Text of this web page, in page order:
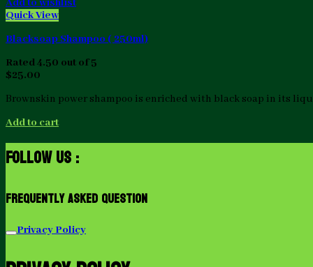
Add to wishlist
Quick View
Blacksoap Shampoo ( 250ml)
Rated4.50 out of 5
$25.00
Brownskin power shampoo is enriched with black soap in its
Add to cart
Follow Us :
Frequently Asked Question
Privacy Policy